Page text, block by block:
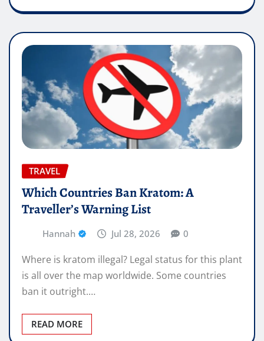
TRAVEL
Which Countries Ban Kratom: A
Traveller’s Warning List
Hannah Jul 28, 2026 0
Where is kratom illegal? Legal status for this plant
is all over the map worldwide. Some countries
ban it outright.…
READ MORE